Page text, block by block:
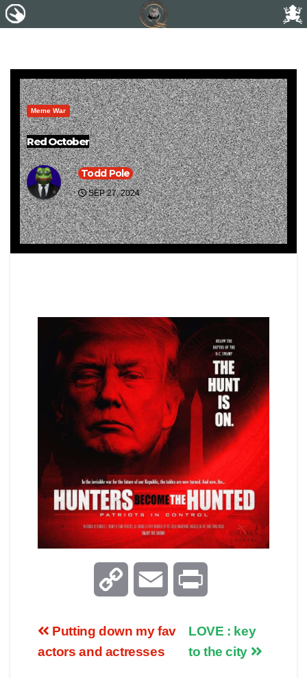
Meme War
Red October
Todd Pole
SEP 27, 2024
p i
LOVE : key
to the city
Putting down my fav
actors and actresses